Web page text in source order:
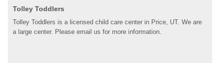
Tolley Toddlers
Tolley Toddlers is a licensed child care center in Price, UT. We are
a large center. Please email us for more information.